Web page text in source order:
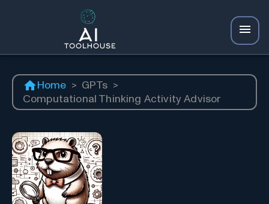
Home > GPTs >
Computational Thinking Activity Advisor